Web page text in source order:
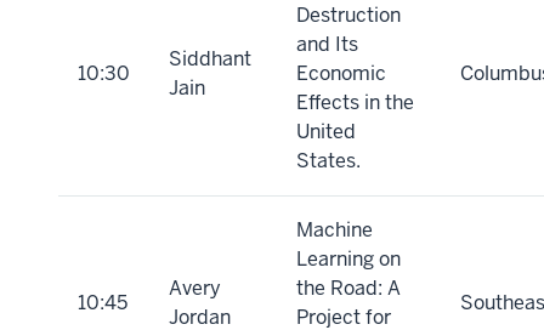
10:30
Siddhant
Jain
Destruction
and Its
Economic
Effects in the
United
States.
10:45
Avery
Jordan
Machine
Learning on
the Road: A
Project for